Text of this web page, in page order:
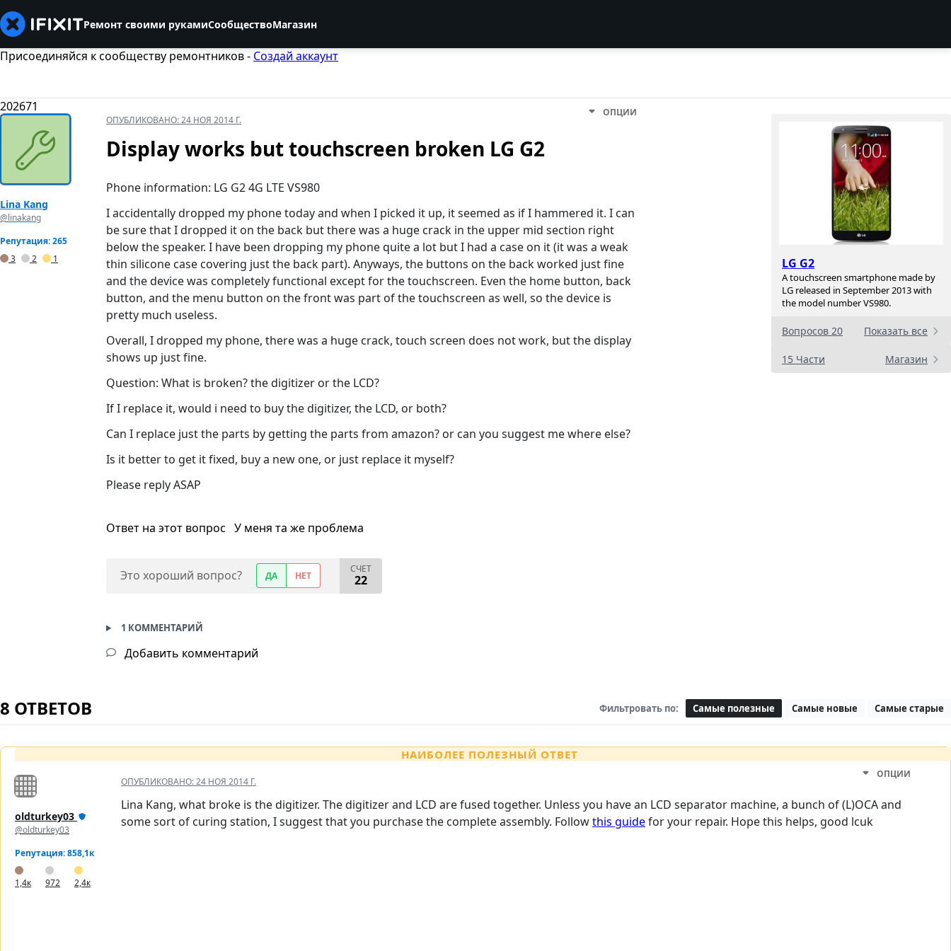
Ремонт своими рукамиСообществоМагазин
Присоединяйся к сообществу ремонтников - Создай аккаунт
202671
LG G2
A touchscreen smartphone made by
LG released in September 2013 with
the model number VS980.
Вопросов 20 Показать все
15 Части Магазин
Lina Kang
@linakang
Репутация: 265
3
2 1
ОПУБЛИКОВАНО:24 НОЯ 2014 Г.
ОПЦИИ
Display works but touchscreen broken LG G2
Phone information: LG G2 4G LTE VS980
I accidentally dropped my phone today and when I picked it up, it seemed as if I hammered it. I can
be sure that I dropped it on the back but there was a huge crack in the upper mid section right
below the speaker. I have been dropping my phone quite a lot but I had a case on it (it was a weak
thin silicone case covering just the back part). Anyways, the buttons on the back worked just fine
and the device was completely functional except for the touchscreen. Even the home button, back
button, and the menu button on the front was part of the touchscreen as well, so the device is
pretty much useless.
Overall, I dropped my phone, there was a huge crack, touch screen does not work, but the display
shows up just fine.
Question: What is broken? the digitizer or the LCD?
If I replace it, would i need to buy the digitizer, the LCD, or both?
Can I replace just the parts by getting the parts from amazon? or can you suggest me where else?
Is it better to get it fixed, buy a new one, or just replace it myself?
Please reply ASAP
Ответ на этот вопрос У меня та же проблема
Это хороший вопрос? ДА НЕТ
СЧЕТ
22
1 КОММЕНТАРИЙ
Добавить комментарий
8 ОТВЕТОВ Фильтровать по: Самые полезные Самые новые Самые старые
НАИБОЛЕЕ ПОЛЕЗНЫЙ ОТВЕТ
oldturkey03
@oldturkey03
Репутация: 858,1к
1,4к 972 2,4к
ОПУБЛИКОВАНО:24 НОЯ 2014 Г.
ОПЦИИ
Lina Kang, what broke is the digitizer. The digitizer and LCD are fused together. Unless you have an LCD separator machine, a bunch of (L)OCA and
some sort of curing station, I suggest that you purchase the complete assembly. Followthis guidefor your repair. Hope this helps, good lcuk